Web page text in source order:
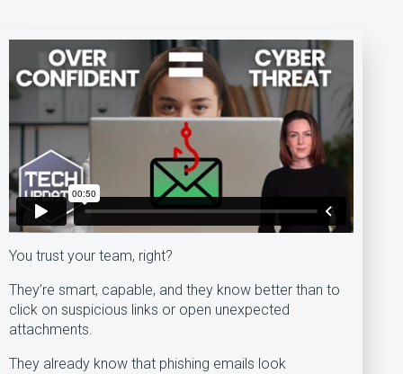
You trust your team, right?
They’re smart, capable, and they know better than to
click on suspicious links or open unexpected
attachments.
They already know that phishing emails look